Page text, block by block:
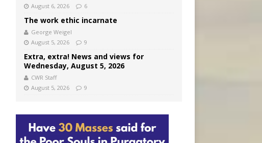
August 6, 2026
6
The work ethic incarnate
George Weigel
August 5, 2026
9
Extra, extra! News and views for
Wednesday, August 5, 2026
CWR Staff
August 5, 2026
9